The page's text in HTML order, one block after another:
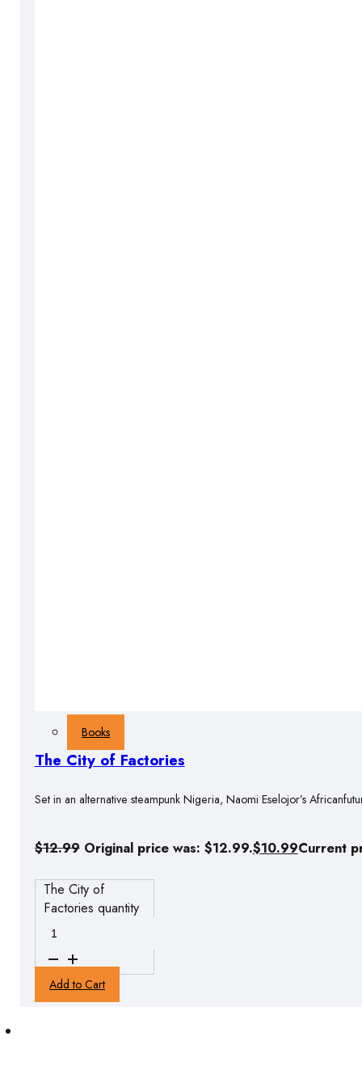
Books
The City of Factories
Set in an alternative steampunk Nigeria, Naomi Eselojor’s
$12.99 Original price was: $12.99.$10.99Current
The City of
Factories quantity
Add to Cart